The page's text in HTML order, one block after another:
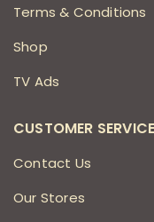
Terms & Conditions
Shop
TV Ads
CUSTOMER SERVICE
Contact Us
Our Stores